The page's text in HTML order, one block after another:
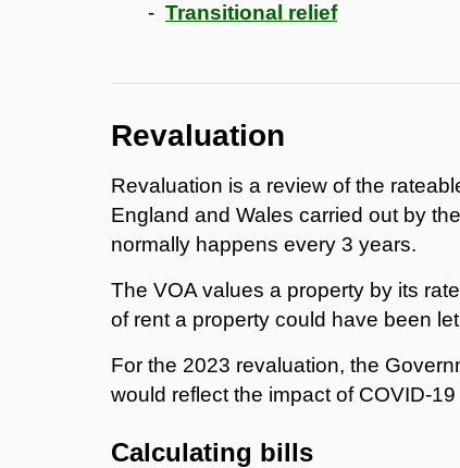
Transitional relief
Revaluation
Revaluation is a review of the
England and Wales carried out by
normally happens every 3 years.
The VOA values a property by its
of rent a property could have been
For the 2023 revaluation, the
would reflect the impact of COVID-
Calculating bills